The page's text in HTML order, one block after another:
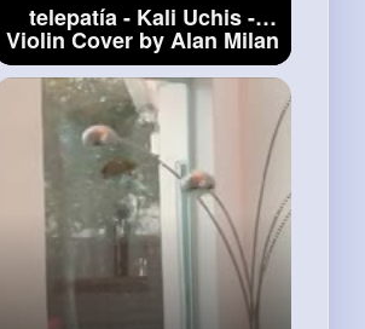
telepatía - Kali Uchis -
Violin Cover by Alan Milan
#telepatía